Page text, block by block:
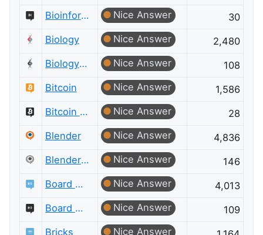
Bioinformatics Meta
Nice Answer
30
Biology
Nice Answer
2,480
Biology Meta
Nice Answer
108
Bitcoin
Nice Answer
1,586
Bitcoin Meta
Nice Answer
28
Blender
Nice Answer
4,836
Blender Meta
Nice Answer
146
Board & Card Games
Nice Answer
4,013
Board & Card Games Meta
Nice Answer
109
Bricks
Nice Answer